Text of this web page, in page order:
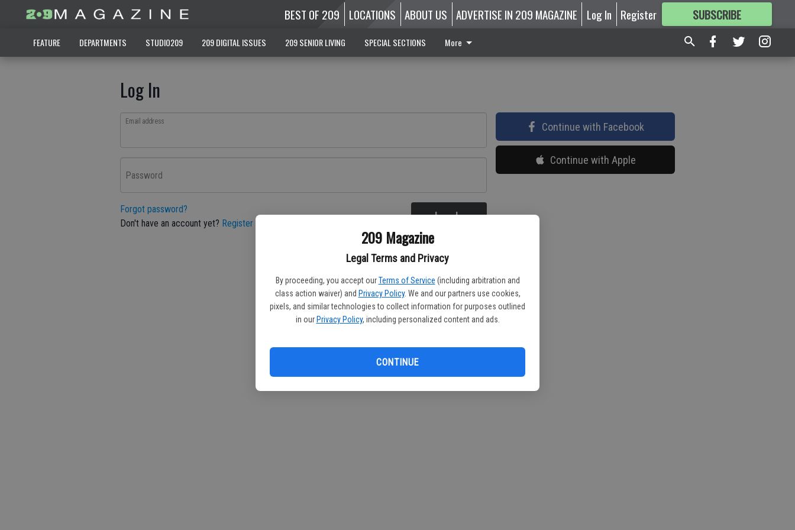
209 Magazine
Legal Terms and Privacy
By proceeding, you accept our Terms of Service (including arbitration and
class action waiver) and Privacy Policy. We and our partners use cookies,
pixels, and similar technologies to collect information for purposes outlined
in our Privacy Policy, including personalized content and ads.
CONTINUE
BEST OF 209 LOCATIONS ABOUT US ADVERTISE IN 209 MAGAZINE Log In Register SUBSCRIBE
FORMORE GREAT CONTENT
FEATURE DEPARTMENTS STUDIO209 209 DIGITAL ISSUES 209 SENIOR LIVING SPECIAL SECTIONS More
Log In
Email address
Password
Forgot password?
Don't have an account yet? Register here Log In
Continue with Facebook
Continue with Apple